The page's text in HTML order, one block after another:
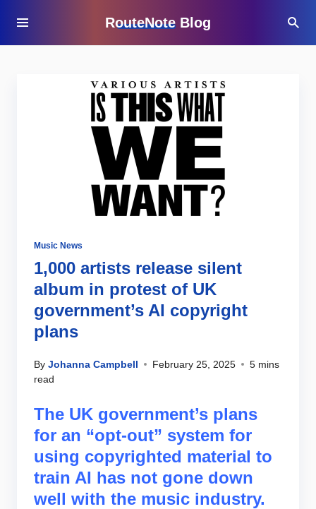
RouteNote Blog
Music News
1,000 artists release silent
album in protest of UK
government’s AI copyright
plans
By Johanna Campbell February 25, 2025
5 mins
read
The UK government’s plans
for an “opt-out” system for
using copyrighted material to
train AI has not gone down
well with the music industry.